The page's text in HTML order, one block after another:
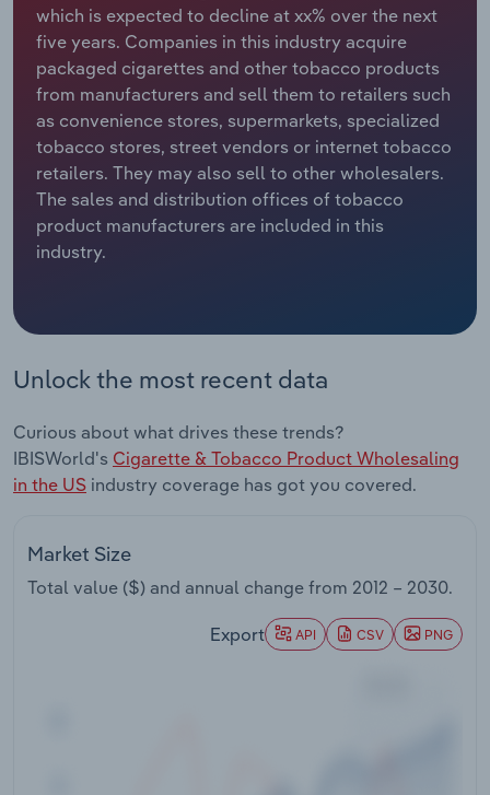
which is expected to decline at xx% over the next
five years. Companies in this industry acquire
packaged cigarettes and other tobacco products
from manufacturers and sell them to retailers such
as convenience stores, supermarkets, specialized
tobacco stores, street vendors or internet tobacco
retailers. They may also sell to other wholesalers.
The sales and distribution offices of tobacco
product manufacturers are included in this
industry.
Unlock the most recent data
Curious about what drives these trends?
IBISWorld's Cigarette & Tobacco Product Wholesaling
in the US industry coverage has got you covered.
Market Size
Total value ($) and annual change from 2012 – 2030.
Export API CSV PNG
Relpro
Marketing
Private Equity
Procurement
Sales
Accommodation & Food Services
Mining
Personal Services
Professional, Scientific and Technical
Services
Real Estate, Rental & Leasing
Thematic Reports
Utilities
Industry Classifications